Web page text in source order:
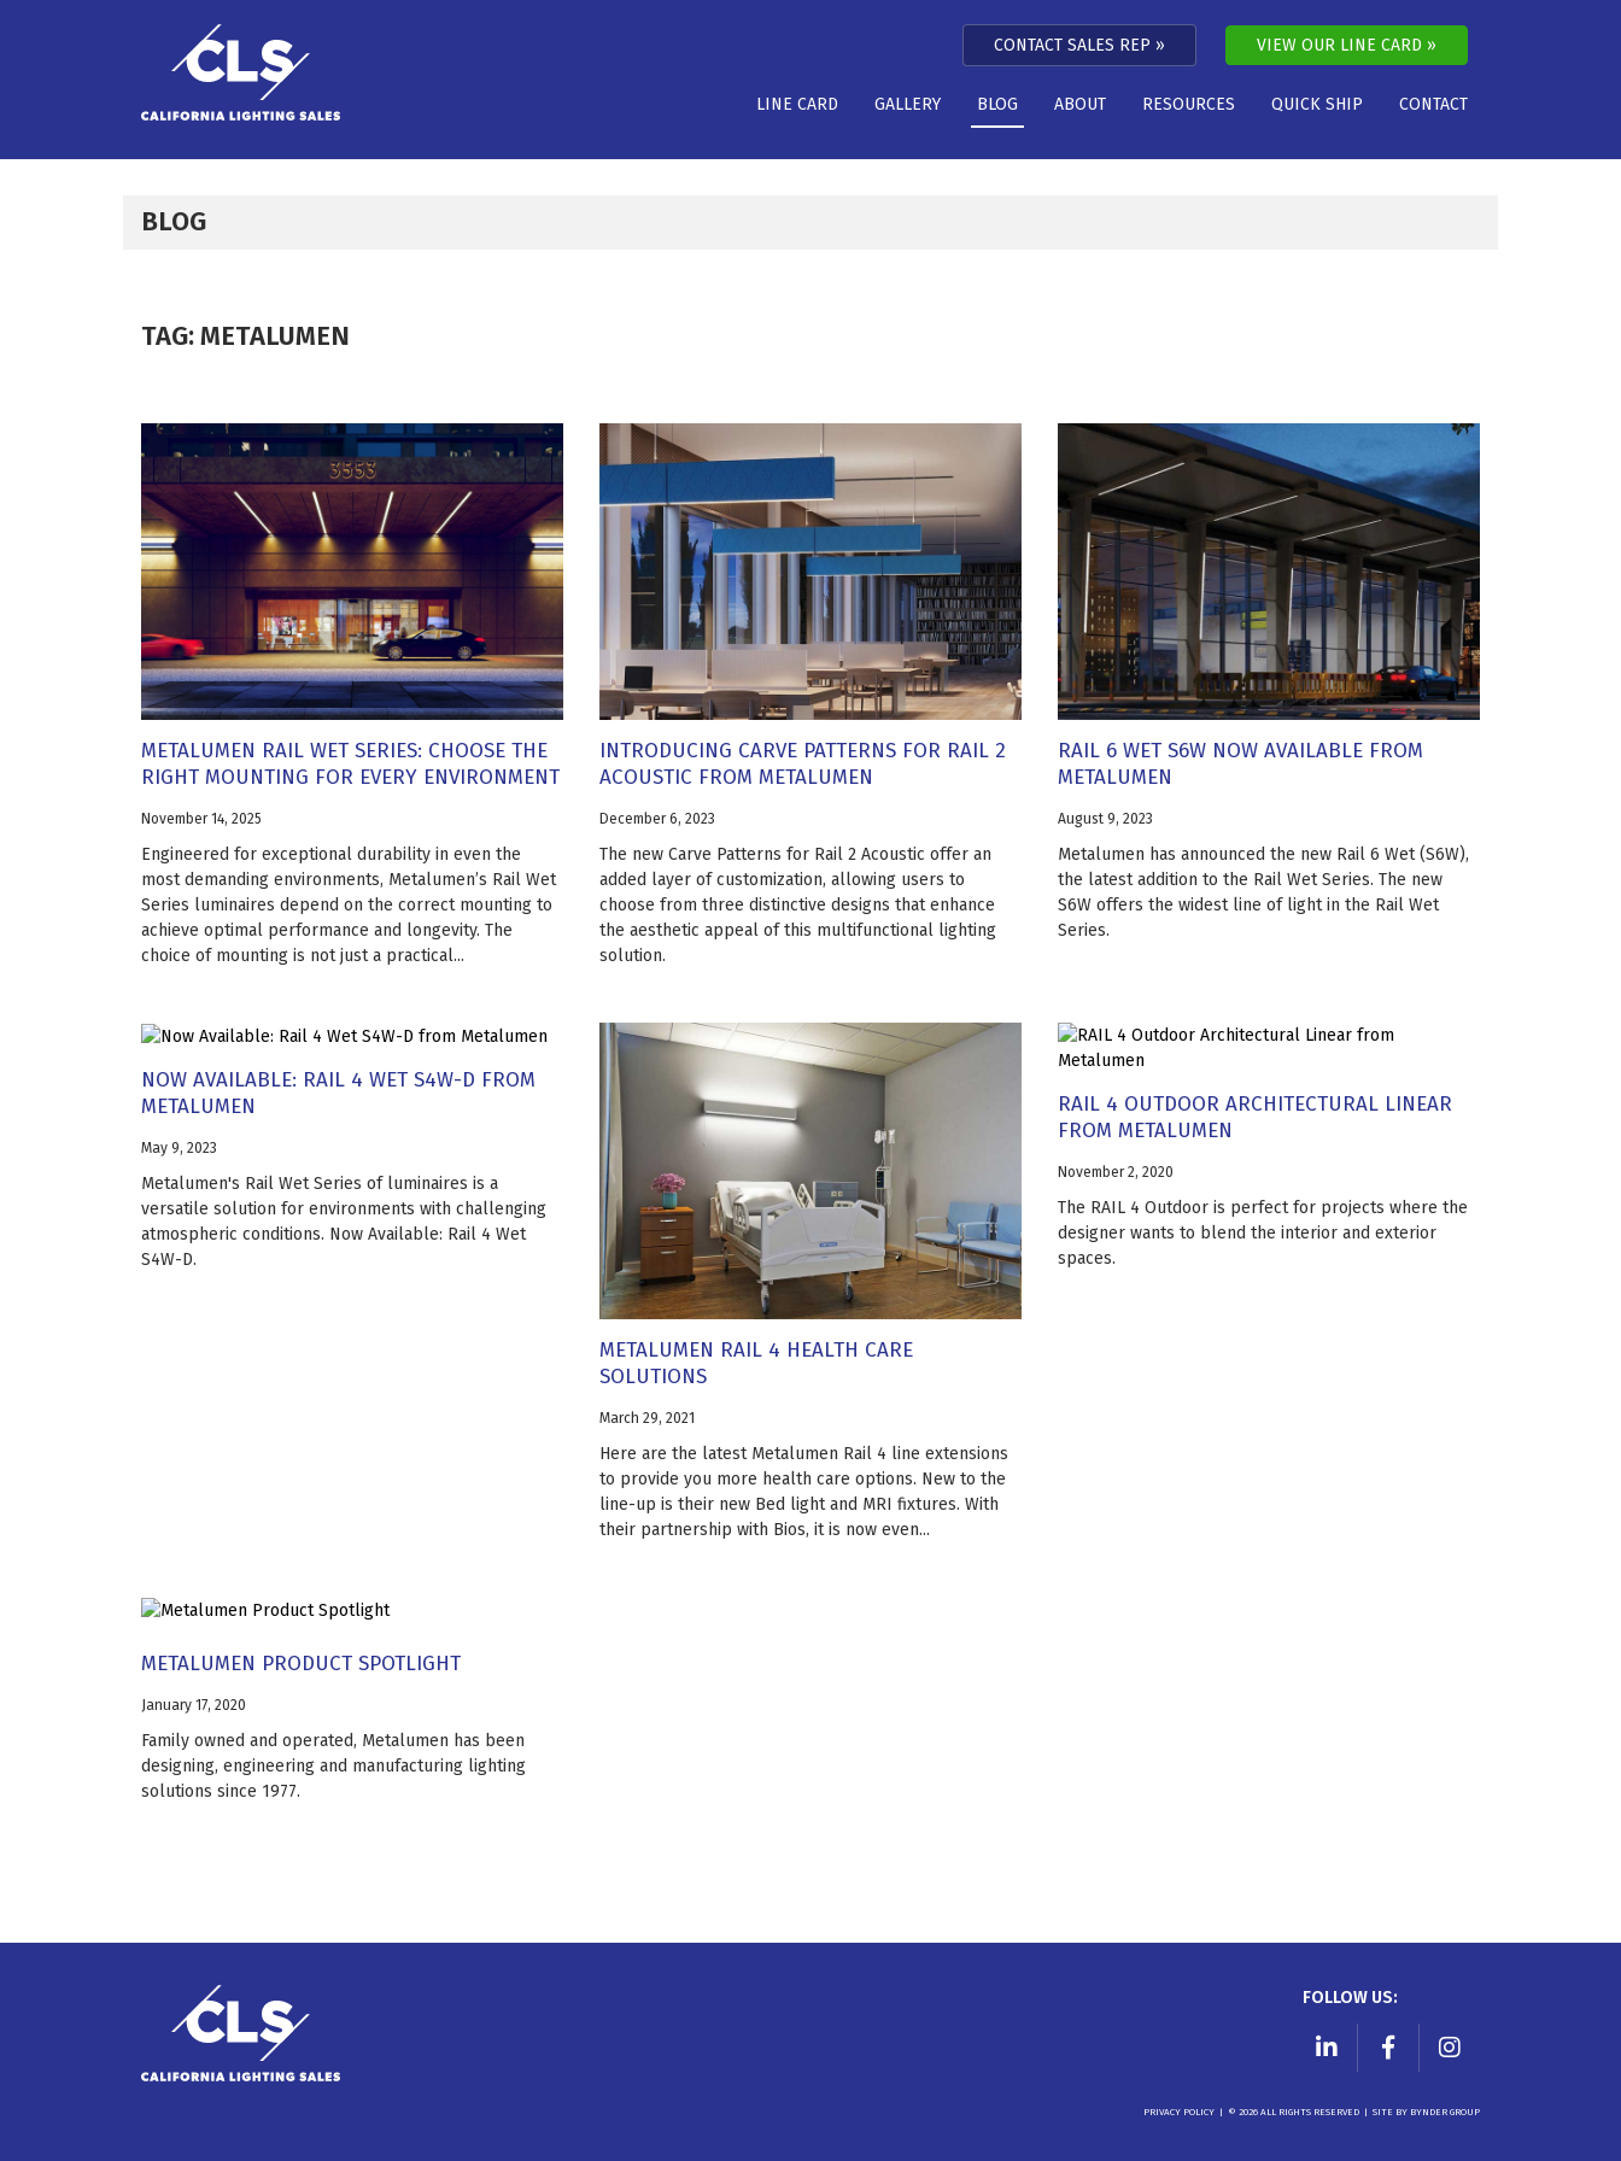
CONTACT SALES REP VIEW OUR LINE CARD
LINE CARD GALLERY BLOG ABOUT RESOURCES QUICK SHIP CONTACT
BLOG
TAG:METALUMEN
METALUMEN RAIL WET SERIES: CHOOSE THE
RIGHT MOUNTING FOR EVERY ENVIRONMENT
November 14, 2025
Engineered for exceptional durability in even the
most demanding environments, Metalumen’s Rail Wet
Series luminaires depend on the correct mounting to
achieve optimal performance and longevity. The
choice of mounting is not just a practical...
INTRODUCING CARVE PATTERNS FOR RAIL 2
ACOUSTIC FROM METALUMEN
December 6, 2023
The new Carve Patterns for Rail 2 Acoustic offer an
added layer of customization, allowing users to
choose from three distinctive designs that enhance
the aesthetic appeal of this multifunctional lighting
solution.
RAIL 6 WET S6W NOW AVAILABLE FROM
METALUMEN
August 9, 2023
Metalumen has announced the new Rail 6 Wet (S6W),
the latest addition to the Rail Wet Series. The new
S6W offers the widest line of light in the Rail Wet
Series.
NOW AVAILABLE: RAIL 4 WET S4W-D FROM
METALUMEN
May 9, 2023
Metalumen's Rail Wet Series of luminaires is a
versatile solution for environments with challenging
atmospheric conditions. Now Available: Rail 4 Wet
S4W-D.
METALUMEN RAIL 4 HEALTH CARE
SOLUTIONS
March 29, 2021
Here are the latest Metalumen Rail 4 line extensions
to provide you more health care options. New to the
line-up is their new Bed light and MRI fixtures. With
their partnership with Bios, it is now even...
RAIL 4 OUTDOOR ARCHITECTURAL LINEAR
FROM METALUMEN
November 2, 2020
The RAIL 4 Outdoor is perfect for projects where the
designer wants to blend the interior and exterior
spaces.
METALUMEN PRODUCT SPOTLIGHT
January 17, 2020
Family owned and operated, Metalumen has been
designing, engineering and manufacturing lighting
solutions since 1977.
FOLLOW US:
LinkedIn Facebook
PRIVACY POLICY | © 2026 ALL RIGHTS RESERVED | SITE BY BYNDER GROUP